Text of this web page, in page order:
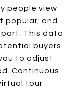
people view
popular, and
part. This data
buyers
to adjust
Continuous
tour